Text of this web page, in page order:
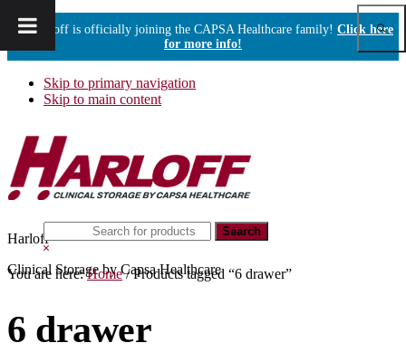
Harloff is officially joining the CAPSA Healthcare family! Click here
for more info!
Skip to primary navigation
Skip to main content
Harloff
Clinical Storage by Capsa Healthcare
Show
this
website
Hide
Search
You are here:Home /Products tagged “6 drawer”
6 drawer